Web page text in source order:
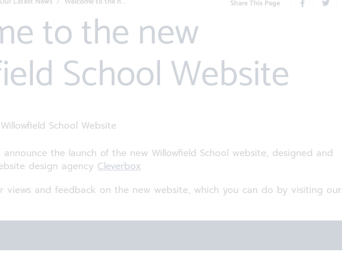
Share This Page
School Website
the launch of the new Willowfield School website, designed and
design agency Cleverbox.
views and feedback on the new website, which you can do by visiting our